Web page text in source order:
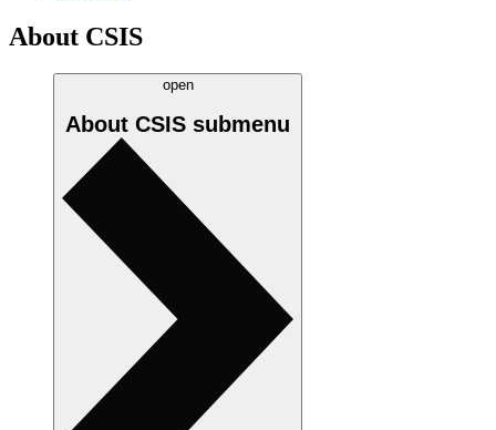
About CSIS
open
About CSIS submenu